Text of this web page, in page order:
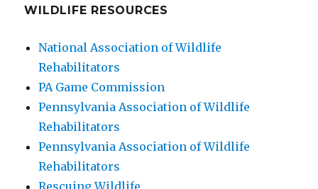
WILDLIFE RESOURCES
National Association of Wildlife
Rehabilitators
PA Game Commission
Pennsylvania Association of Wildlife
Rehabilitators
Pennsylvania Association of Wildlife
Rehabilitators
Rescuing Wildlife